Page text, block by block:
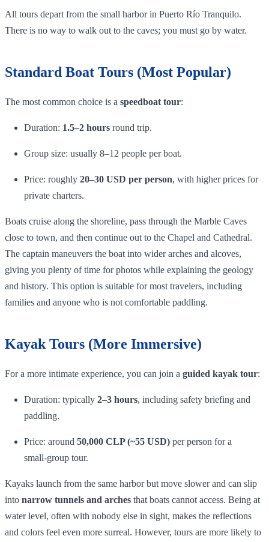
All tours depart from the small harbor in Puerto Río Tranquilo.
There is no way to walk out to the caves; you must go by water.
Standard Boat Tours (Most Popular)
The most common choice is a speedboat tour:
Duration: 1.5–2 hours round trip.
Group size: usually 8–12 people per boat.
Price: roughly 20–30 USD per person, with higher prices for
private charters.
Boats cruise along the shoreline, pass through the Marble Caves
close to town, and then continue out to the Chapel and Cathedral.
The captain maneuvers the boat into wider arches and alcoves,
giving you plenty of time for photos while explaining the geology
and history. This option is suitable for most travelers, including
families and anyone who is not comfortable paddling.
Kayak Tours (More Immersive)
For a more intimate experience, you can join a guided kayak tour:
Duration: typically 2–3 hours, including safety briefing and
paddling.
Price: around 50,000 CLP (~55 USD) per person for a
small‑group tour.
Kayaks launch from the same harbor but move slower and can slip
into narrow tunnels and arches that boats cannot access. Being at
water level, often with nobody else in sight, makes the reflections
and colors feel even more surreal. However, tours are more likely to